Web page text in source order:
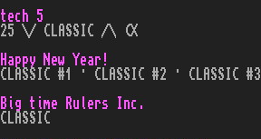
tech 5
25 \/ CLASSIC /\ (X
Happy New Year!
CLASSIC #1 · CLASSIC #2 · CLASSIC #3
Big time Rulers Inc.
CLASSIC